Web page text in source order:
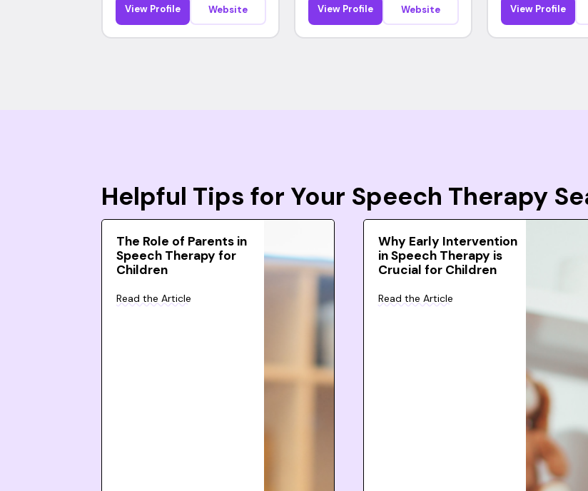
View Profile
Website
View Profile
Website View Profile
Helpful Tips for Your Speech Therapy
The Role of Parents in
Speech Therapy for
Children
Read the Article
Why Early Intervention
in Speech Therapy is
Crucial for Children
Read the Article